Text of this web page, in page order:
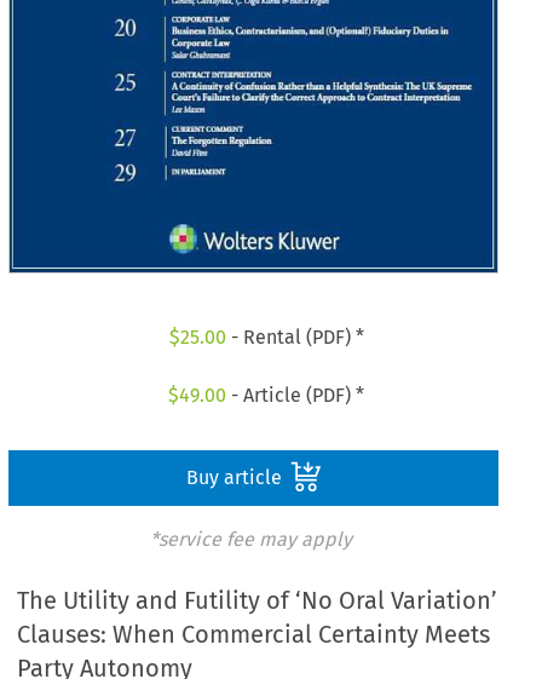
$25.00 - Rental (PDF) *
$49.00 - Article (PDF) *
Buy article
*service fee may apply
The Utility and Futility of ‘No Oral Variation’
Clauses: When Commercial Certainty Meets
Party Autonomy